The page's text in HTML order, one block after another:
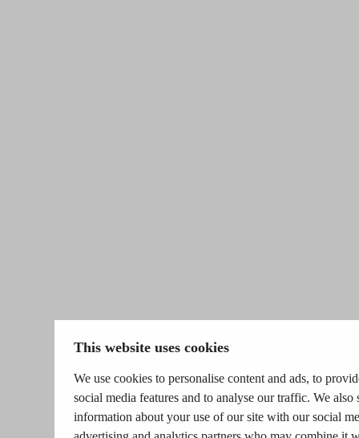
This website uses cookies
We use cookies to personalise content and ads, to
social media features and to analyse our traffic. We also
information about your use of our site with our social